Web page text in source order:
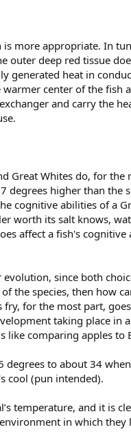
more appropriate. In
outer deep red tissue
generated heat in
center of the fish
and carry the
Great Whites do, for
higher than the
cognitive abilities of a
worth its salt knows,
affect a fish's
since both
the species, then how
for the most part,
taking place in
like comparing apples to
to about 34
cool (pun intended).
temperature, and it is
in which they